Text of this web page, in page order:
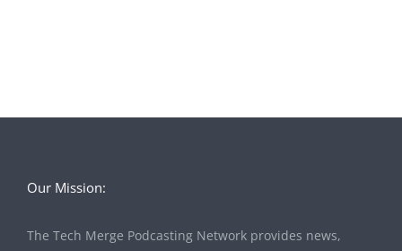
Our Mission:
The Tech Merge Podcasting Network provides news,